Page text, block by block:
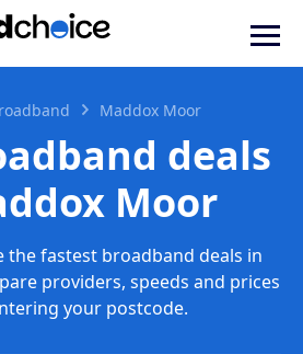
Maddox Moor
deals
Moor
the fastest broadband deals in
providers, speeds and prices
your postcode.